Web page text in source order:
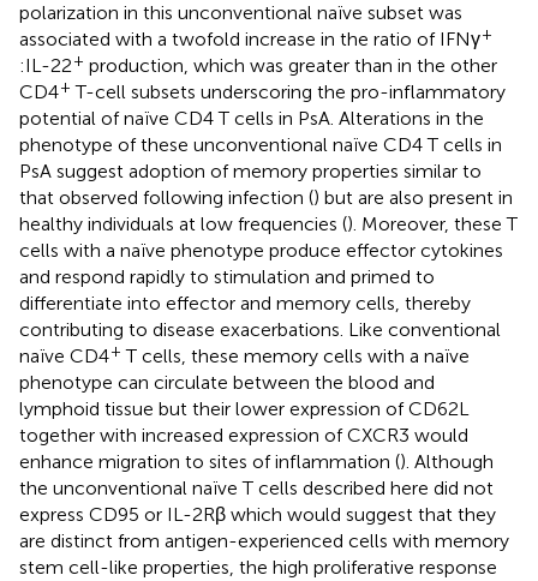
polarization in this unconventional naïve subset was
associated with a twofold increase in the ratio of IFNγ+
:IL-22+ production, which was greater than in the other
CD4+ T-cell subsets underscoring the pro-inflammatory
potential of naïve CD4 T cells in PsA. Alterations in the
phenotype of these unconventional naïve CD4 T cells in
PsA suggest adoption of memory properties similar to
that observed following infection () but are also present in
healthy individuals at low frequencies (). Moreover, these T
cells with a naïve phenotype produce effector cytokines
and respond rapidly to stimulation and primed to
differentiate into effector and memory cells, thereby
contributing to disease exacerbations. Like conventional
naïve CD4+ T cells, these memory cells with a naïve
phenotype can circulate between the blood and
lymphoid tissue but their lower expression of CD62L
together with increased expression of CXCR3 would
enhance migration to sites of inflammation (). Although
the unconventional naïve T cells described here did not
express CD95 or IL-2Rβ which would suggest that they
are distinct from antigen-experienced cells with memory
stem cell-like properties, the high proliferative response